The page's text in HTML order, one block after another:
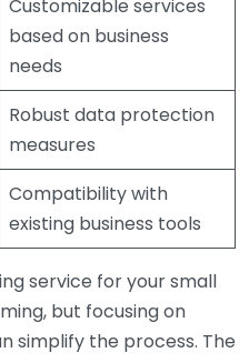
Customizable services
based on business
needs
Robust data protection
measures
Compatibility with
existing business tools
service for your small
but focusing on
simplify the process. The